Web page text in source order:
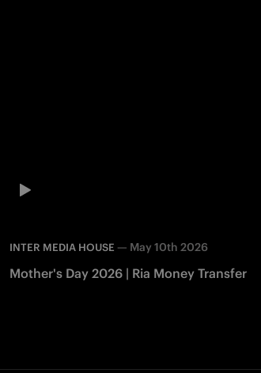
INTER MEDIA HOUSE — May 10th 2026
Mother's Day 2026 | Ria Money Transfer